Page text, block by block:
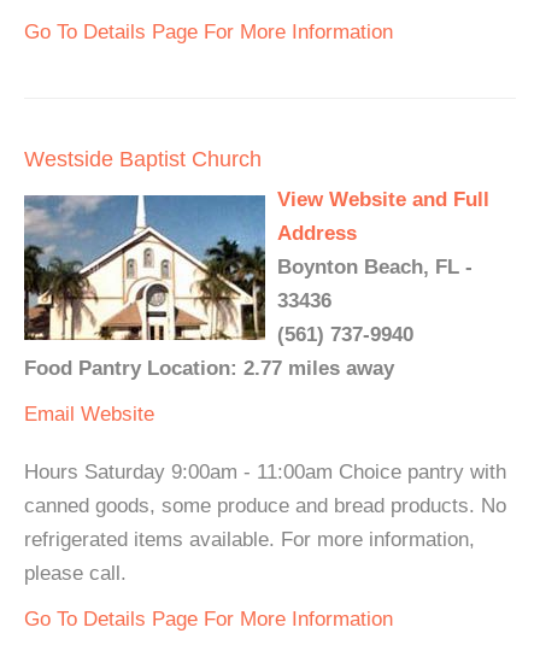
Go To Details Page For More Information
Westside Baptist Church
View Website and Full
Address
Boynton Beach, FL -
33436
(561) 737-9940
Food Pantry Location: 2.77 miles away
Email Website
Hours Saturday 9:00am - 11:00am Choice pantry with
canned goods, some produce and bread products. No
refrigerated items available. For more information,
please call.
Go To Details Page For More Information